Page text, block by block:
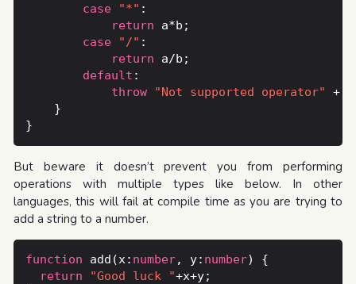
case
"*"
return
case
"/"
return
default
throw
"Not supported operator"
But beware it doesn’t prevent you from performing
operations with multiple types like below. In other
languages, this will fail at compile time as you are trying to
add a string to a number.
function add(x: number, y: number
return
"Good luck "